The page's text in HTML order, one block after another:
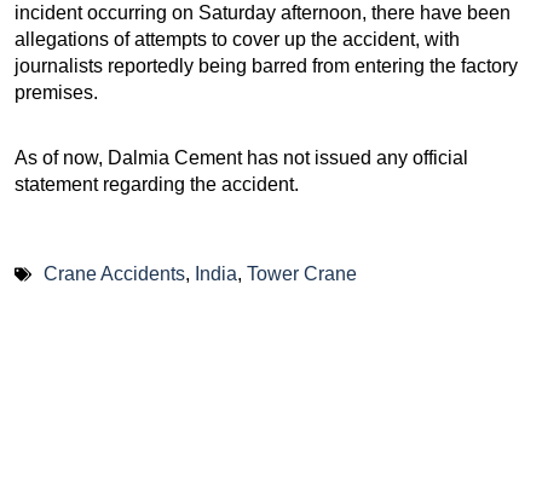
incident occurring on Saturday afternoon, there have been
allegations of attempts to cover up the accident, with
journalists reportedly being barred from entering the factory
premises.
As of now, Dalmia Cement has not issued any official
statement regarding the accident.
Crane Accidents, India, Tower Crane